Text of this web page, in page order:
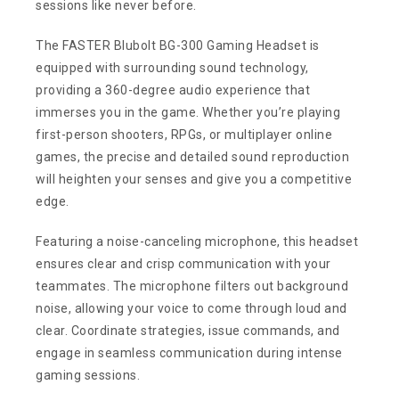
sessions like never before.
The FASTER Blubolt BG-300 Gaming Headset is
equipped with surrounding sound technology,
providing a 360-degree audio experience that
immerses you in the game. Whether you’re playing
first-person shooters, RPGs, or multiplayer online
games, the precise and detailed sound reproduction
will heighten your senses and give you a competitive
edge.
Featuring a noise-canceling microphone, this headset
ensures clear and crisp communication with your
teammates. The microphone filters out background
noise, allowing your voice to come through loud and
clear. Coordinate strategies, issue commands, and
engage in seamless communication during intense
gaming sessions.